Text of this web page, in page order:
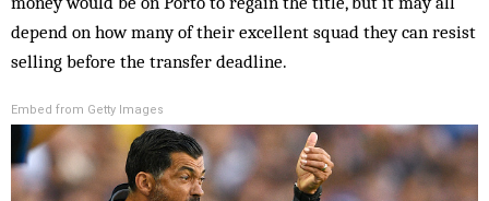
depend on how many of their excellent squad they can resist
selling before the transfer deadline.
Embed from Getty Images